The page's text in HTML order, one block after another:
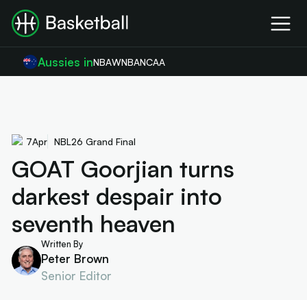
Aussies inNBAWNBANCAA
7Apr NBL26 Grand Final
GOAT Goorjian turns
darkest despair into
seventh heaven
Written By
Peter Brown
Senior Editor